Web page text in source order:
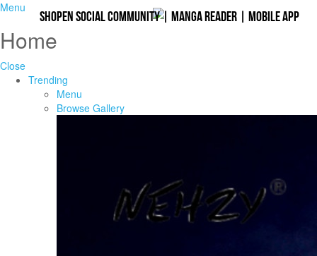
Shopen Social Community| Manga Reader | Mobile App
Menu
Home
Close
Trending
Menu
Browse Gallery